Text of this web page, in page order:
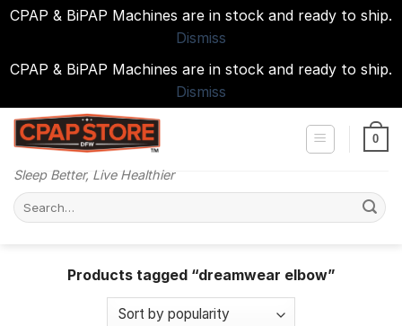
CPAP & BiPAP Machines are in stock and ready to ship.
Dismiss
CPAP & BiPAP Machines are in stock and ready to ship.
Dismiss
Skip
Sleep Better, Live Healthier
0
Search
for:
Products tagged “dreamwear elbow”